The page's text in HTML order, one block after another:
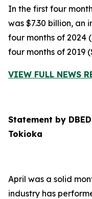
In the first four
was $7.30 billion, an
four months of 2024
four months of 2019
VIEW FULL NEWS
Statement by
Tokioka
April was a solid
industry has